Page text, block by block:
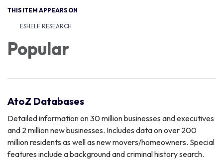
THIS ITEM APPEARS ON
ESHELF RESEARCH
Popular
AtoZ Databases
Detailed information on 30 million businesses and executives
and 2 million new businesses. Includes data on over 200
million residents as well as new movers/homeowners. Special
features include a background and criminal history search.